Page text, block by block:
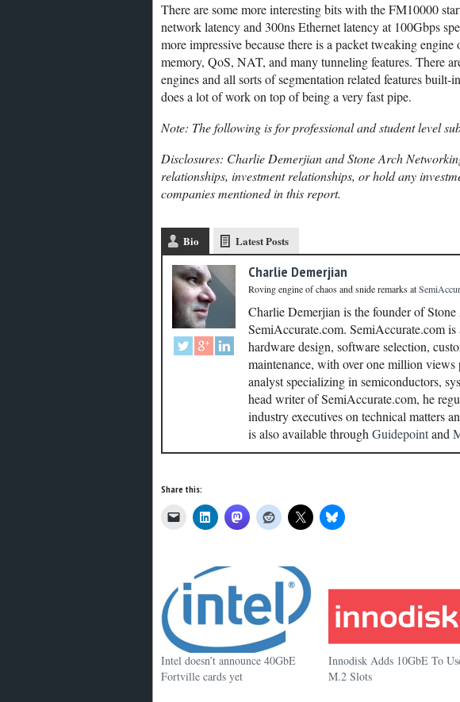
There are some more interesting bits with the FM10000
network latency and 300ns Ethernet latency at 100Gbps
more impressive because there is a packet tweaking
memory, QoS, NAT, and many tunneling features. There
engines and all sorts of segmentation related features built-
does a lot of work on top of being a very fast pipe.
Note: The following is for professional and student level
Disclosures: Charlie Demerjian and Stone Arch
relationships, investment relationships, or hold any
companies mentioned in this report.
Bio Latest Posts
Charlie Demerjian
Roving engine of chaos and snide remarksat
Charlie Demerjian is the founder of
SemiAccurate.com. SemiAccurate.com
hardware design, software selection,
maintenance, with over one million
analyst specializing in semiconductors,
head writer of SemiAccurate.com, he
industry executives on technical matters
is also available through Guidepointand
Share this:
Intel doesn’t announce 40GbE
Fortville cards yet
Innodisk Adds 10GbE To
M.2 Slots